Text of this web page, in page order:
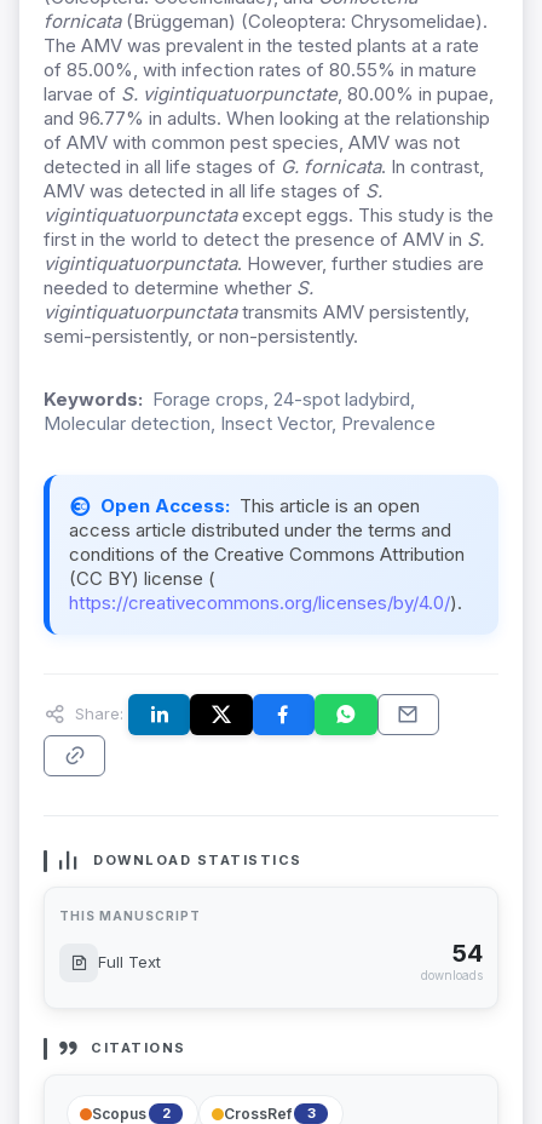
fornicata(Brüggeman) (Coleoptera: Chrysomelidae).
The AMV was prevalent in the tested plants at a rate
of 85.00%, with infection rates of 80.55% in mature
larvae of S. vigintiquatuorpunctate, 80.00% in pupae,
and 96.77% in adults. When looking at the relationship
of AMV with common pest species, AMV was not
detected in all life stages of G. fornicata. In contrast,
AMV was detected in all life stages of S.
vigintiquatuorpunctataexcept eggs. This study is the
first in the world to detect the presence of AMV in S.
vigintiquatuorpunctata. However, further studies are
needed to determine whether S.
vigintiquatuorpunctatatransmits AMV persistently,
semi-persistently, or non-persistently.
Keywords: Forage crops, 24-spot ladybird,
Molecular detection, Insect Vector, Prevalence
Open Access: This article is an open
access article distributed under the terms and
conditions of the Creative Commons Attribution
(CC BY) license (
https://creativecommons.org/licenses/by/4.0/).
Share:
DOWNLOAD STATISTICS
THIS MANUSCRIPT
Full Text 54
downloads
CITATIONS
Scopus 2 CrossRef 3